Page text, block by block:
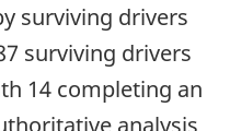
surviving drivers
surviving drivers
14 completing an
analysis